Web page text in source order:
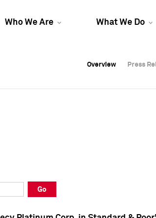
Who We Are What We Do
Overview Press
Overview Press
Overview Press
Go